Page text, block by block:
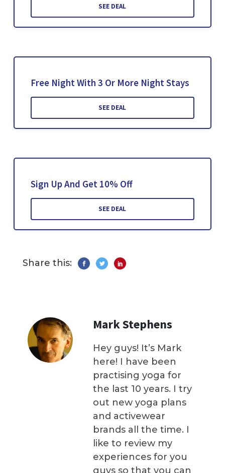
SEE DEAL
Free Night With 3 Or More Night Stays
SEE DEAL
Sign Up And Get 10% Off
SEE DEAL
Share this:
Mark Stephens
Hey guys! It’s Mark
here! I have been
practising yoga for
the last 10 years. I try
out new yoga plans
and activewear
brands all the time. I
like to review my
experiences for you
guys so that you can